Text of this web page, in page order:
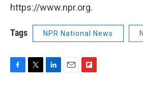
https://www.npr.org.
Tags NPR National News